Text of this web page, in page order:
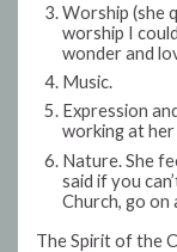
Worship (she
worship I
wonder and
Music.
Expression
working at
Nature. She
said if you
Church, go on
The Spirit of the